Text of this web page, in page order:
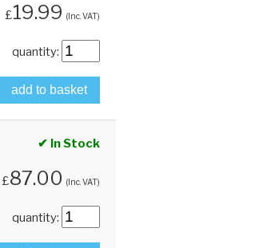
£19.99 (Inc. VAT)
quantity:
add to basket
✔ In Stock
£87.00 (Inc. VAT)
quantity: